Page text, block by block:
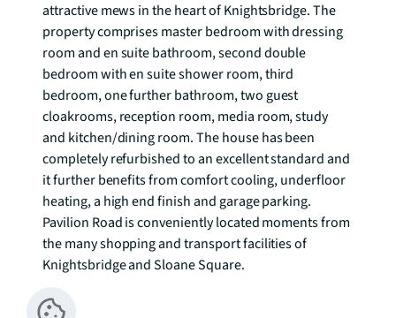
attractive mews in the heart of Knightsbridge. The
property comprises master bedroom with dressing
room and en suite bathroom, second double
bedroom with en suite shower room, third
bedroom, one further bathroom, two guest
cloakrooms, reception room, media room, study
and kitchen/dining room. The house has been
completely refurbished to an excellent standard and
it further benefits from comfort cooling, underfloor
heating, a high end finish and garage parking.
Pavilion Road is conveniently located moments from
the many shopping and transport facilities of
Knightsbridge and Sloane Square.
Council tax band: H. Rent is payable on a monthly